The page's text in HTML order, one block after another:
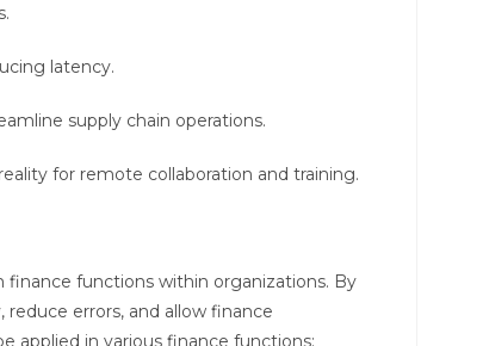
latency.
supply chain operations.
for remote collaboration and training.
functions within organizations. By
errors, and allow finance
applied in various finance functions: